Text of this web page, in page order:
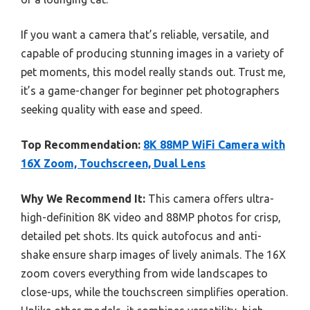
If you want a camera that’s reliable, versatile, and
capable of producing stunning images in a variety of
pet moments, this model really stands out. Trust me,
it’s a game-changer for beginner pet photographers
seeking quality with ease and speed.
Top Recommendation: 8K 88MP WiFi Camera with
16X Zoom, Touchscreen, Dual Lens
Why We Recommend It: This camera offers ultra-
high-definition 8K video and 88MP photos for crisp,
detailed pet shots. Its quick autofocus and anti-
shake ensure sharp images of lively animals. The 16X
zoom covers everything from wide landscapes to
close-ups, while the touchscreen simplifies operation.